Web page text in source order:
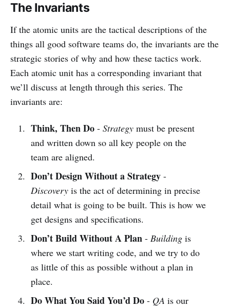
The Invariants
If the atomic units are the tactical descriptions of the
things all good software teams do, the invariants are the
strategic stories of why and how these tactics work.
Each atomic unit has a corresponding invariant that
we’ll discuss at length through this series. The
invariants are:
Think, Then Do- Strategymust be present
and written down so all key people on the
team are aligned.
Don’t Design Without a Strategy-
Discovery is the act of determining in precise
detail what is going to be built. This is how we
get designs and specifications.
Don’t Build Without A Plan- Building is
where we start writing code, and we try to do
as little of this as possible without a plan in
place.
Do What You Said You’d Do- QA is our